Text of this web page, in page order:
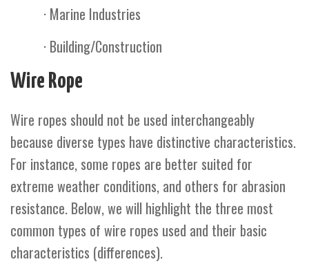
· Marine Industries
· Building/Construction
Wire Rope
Wire ropes should not be used interchangeably
because diverse types have distinctive characteristics.
For instance, some ropes are better suited for
extreme weather conditions, and others for abrasion
resistance. Below, we will highlight the three most
common types of wire ropes used and their basic
characteristics (differences).